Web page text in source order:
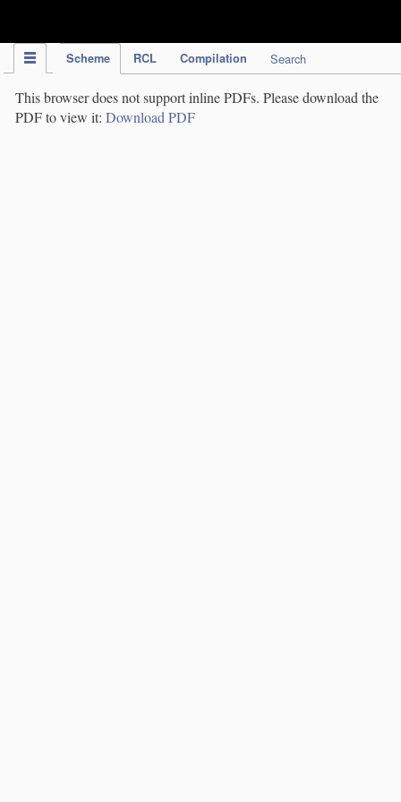
Scheme RCL Compilation Search
This browser does not support inline PDFs. Please download the
PDF to view it: Download PDF